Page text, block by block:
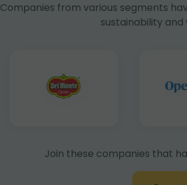
Companies from various segments
sustainability
Join these companies that